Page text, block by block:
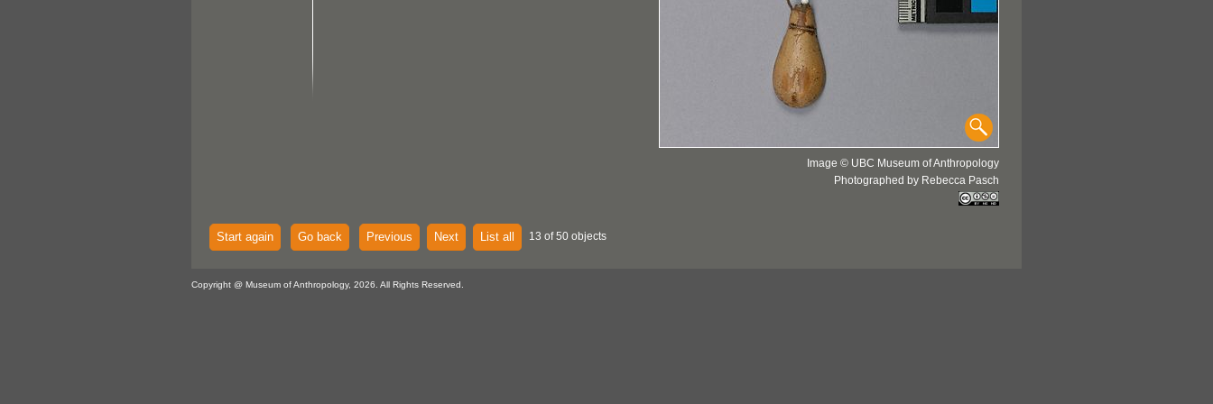
Image © UBC Museum of Anthropology
Photographed by Rebecca Pasch
Start again Go back Previous Next List all 13 of 50 objects
Copyright @ Museum of Anthropology, 2026. All Rights Reserved.